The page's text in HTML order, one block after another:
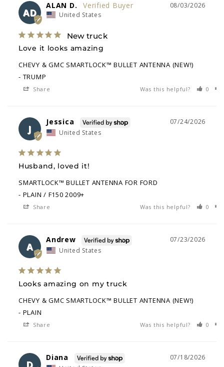
AD
08/03/2026
ALAN D.
United States
New truck
Love it looks amazing
CHEVY & GMC SMARTLOCK™ BULLET ANTENNA (NEW!)
TRUMP
Share Was this helpful? 0
J
07/24/2026
Jessica
United States
Husband, loved it!
SMARTLOCK™ BULLET ANTENNA FOR FORD
PLAIN / F150 2009+
Share Was this helpful? 0
A
07/23/2026
Andrew
United States
Looks amazing on my truck
CHEVY & GMC SMARTLOCK™ BULLET ANTENNA (NEW!)
PLAIN
Share Was this helpful? 0
07/18/2026
Diana